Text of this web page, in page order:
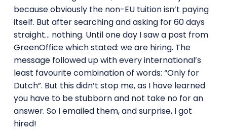
because obviously the non-EU tuition isn’t paying
itself. But after searching and asking for 60 days
straight… nothing. Until one day I saw a post from
GreenOffice which stated: we are hiring. The
message followed up with every international’s
least favourite combination of words: “Only for
Dutch”. But this didn’t stop me, as I have learned
you have to be stubborn and not take no for an
answer. So I emailed them, and surprise, I got
hired!